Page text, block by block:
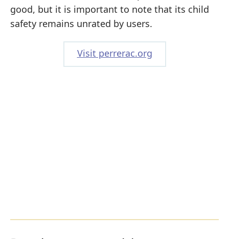
good, but it is important to note that its child
safety remains unrated by users.
Visit perrerac.org